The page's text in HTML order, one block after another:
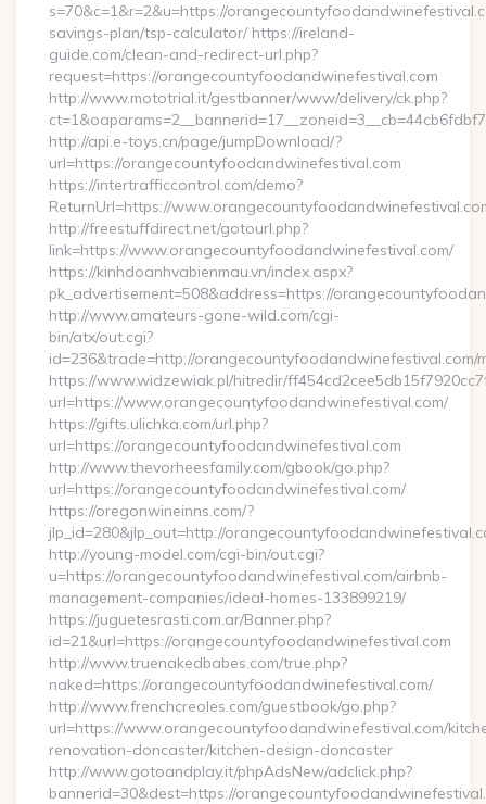
s=70&c=1&r=2&u=https://
savings-plan/tsp-calculator/ https://ireland-
guide.com/clean-and-redirect-url.php?
request=https://orangecountyfoodandwinefestival.com
http://www.mototrial.it/gestbanner/www/delivery/ck.php?
http://api.e-toys.cn/page/jumpDownload/?
url=https://orangecountyfoodandwinefestival.com
https://intertrafficcontrol.com/demo?
ReturnUrl=https://
http://freestuffdirect.net/gotourl.php?
link=https://www.orangecountyfoodandwinefestival.com/
https://kinhdoanhvabienmau.vn/index.aspx?
pk_advertisement=508&address=https://
http://www.amateurs-gone-wild.com/cgi-
bin/atx/out.cgi?
id=236&trade=http://orangecountyfoodandwinefestival.com/
https://www.widzewiak.pl/hitredir/
url=https://www.orangecountyfoodandwinefestival.com/
https://gifts.ulichka.com/url.php?
url=https://orangecountyfoodandwinefestival.com
http://www.thevorheesfamily.com/gbook/go.php?
url=https://orangecountyfoodandwinefestival.com/
https://oregonwineinns.com/?
jlp_id=280&jlp_out=http://
http://young-model.com/cgi-bin/out.cgi?
u=https://orangecountyfoodandwinefestival.com/airbnb-
management-companies/ideal-homes-133899219/
https://juguetesrasti.com.ar/Banner.php?
id=21&url=https://orangecountyfoodandwinefestival.com
http://www.truenakedbabes.com/true.php?
naked=https://orangecountyfoodandwinefestival.com/
http://www.frenchcreoles.com/guestbook/go.php?
url=https://www.orangecountyfoodandwinefestival.com/
renovation-doncaster/kitchen-design-doncaster
http://www.gotoandplay.it/phpAdsNew/adclick.php?
bannerid=30&dest=https://